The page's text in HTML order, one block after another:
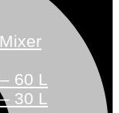
60 L
30 L